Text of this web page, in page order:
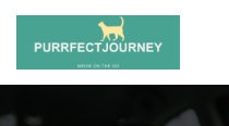
Skip
to